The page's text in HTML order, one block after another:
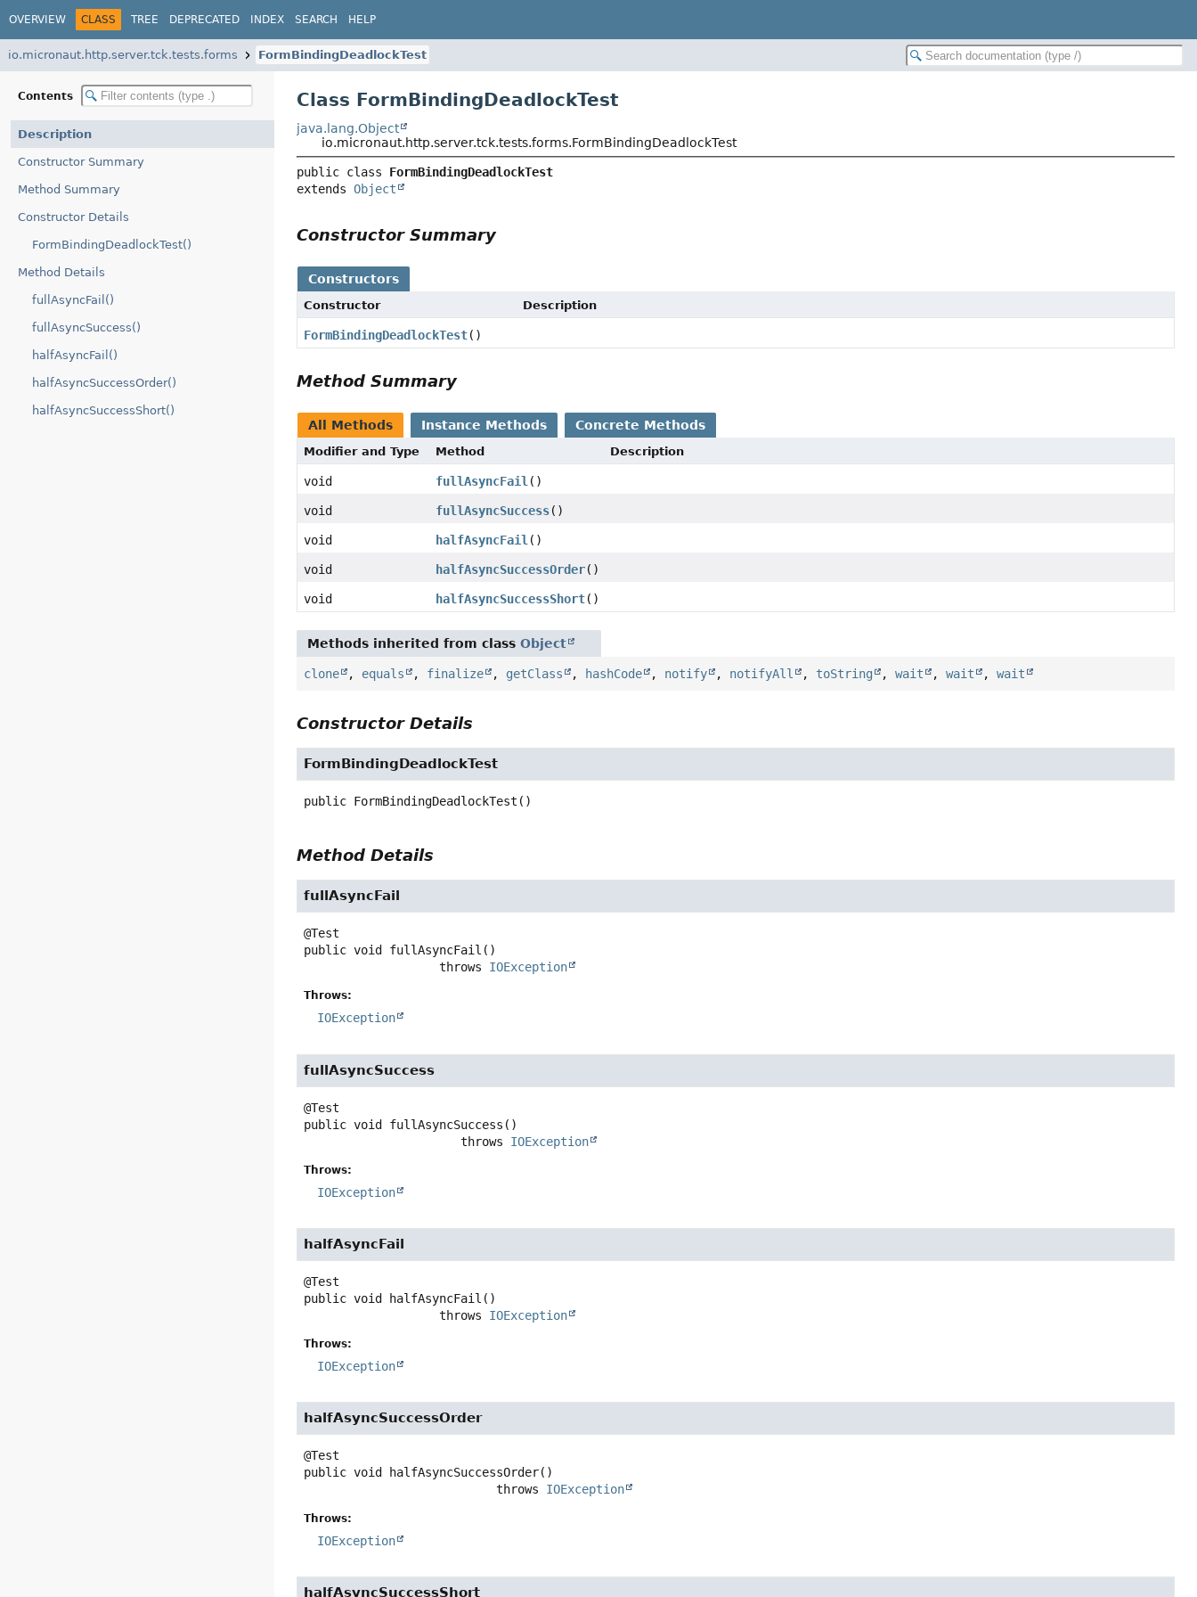
OVERVIEW CLASS TREE DEPRECATED INDEX SEARCH HELP
io.micronaut.http.server.tck.tests.forms FormBindingDeadlockTest
Contents
Description
Constructor Summary
Method Summary
Constructor Details
FormBindingDeadlockTest()
Method Details
fullAsyncFail()
fullAsyncSuccess()
halfAsyncFail()
halfAsyncSuccessOrder()
halfAsyncSuccessShort()
Class FormBindingDeadlockTest
java.lang.Object
io.micronaut.http.server.tck.tests.forms.FormBindingDeadlockTest
public class FormBindingDeadlockTest
extends Object
Constructor Summary
Constructors
Constructor Description
FormBindingDeadlockTest()
Method Summary
All Methods Instance Methods Concrete Methods
Modifier and Type Method Description
void fullAsyncFail ()
void fullAsyncSuccess()
void halfAsyncFail ()
void halfAsyncSuccessOrder()
void halfAsyncSuccessShort()
Methods inherited from classObject
clone , equals , finalize , getClass , hashCode , notify , notifyAll , toString ,wait ,wait ,wait
Constructor Details
FormBindingDeadlockTest
public FormBindingDeadlockTest ()
Method Details
fullAsyncFail
public void fullAsyncFail ()
                   throws
IOException
Throws:
IOException
fullAsyncSuccess
public void fullAsyncSuccess ()
                      throws
IOException
Throws:
IOException
halfAsyncFail
public void halfAsyncFail ()
                   throws
IOException
Throws:
IOException
halfAsyncSuccessOrder
public void halfAsyncSuccessOrder()
                           throws
IOException
Throws:
IOException
halfAsyncSuccessShort